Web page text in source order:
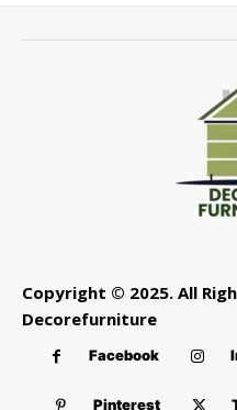
Copyright © 2025. All
Decorefurniture
Facebook
Pinterest